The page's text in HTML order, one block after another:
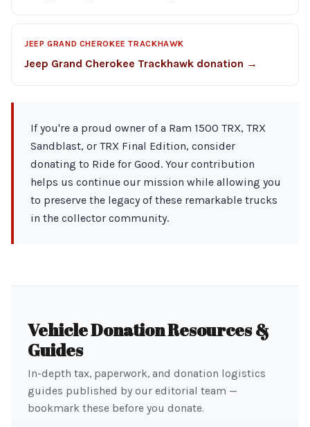
JEEP GRAND CHEROKEE TRACKHAWK
Jeep Grand Cherokee Trackhawk donation →
If you're a proud owner of a Ram 1500 TRX, TRX
Sandblast, or TRX Final Edition, consider
donating to Ride for Good. Your contribution
helps us continue our mission while allowing you
to preserve the legacy of these remarkable trucks
in the collector community.
Vehicle Donation Resources &
Guides
In-depth tax, paperwork, and donation logistics
guides published by our editorial team —
bookmark these before you donate.